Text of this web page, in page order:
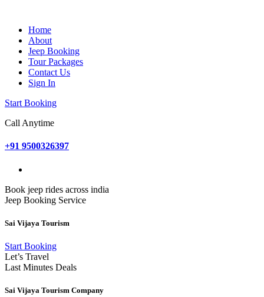
Home
About
Jeep Booking
Tour Packages
Contact Us
Sign In
Start Booking
Call Anytime
+91 9500326397
Book jeep rides across india
Jeep Booking Service
Sai Vijaya Tourism
Start Booking
Let’s Travel
Last Minutes Deals
Sai Vijaya Tourism Company